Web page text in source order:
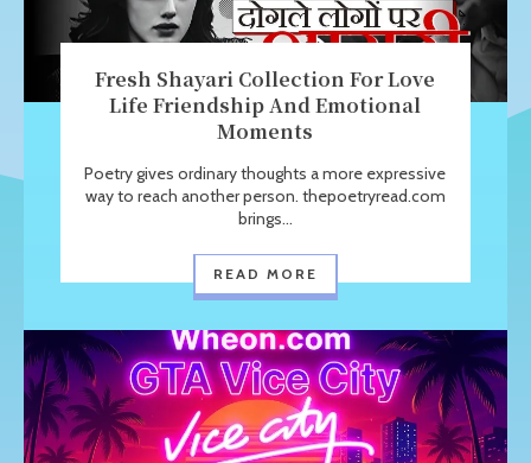
Fresh Shayari Collection For Love
Life Friendship And Emotional
Moments
Poetry gives ordinary thoughts a more expressive
way to reach another person. thepoetryread.com
brings...
READ MORE